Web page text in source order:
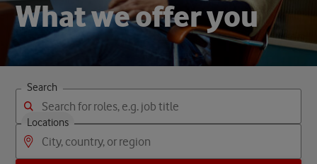
Whatweofferyou
Search
Locations